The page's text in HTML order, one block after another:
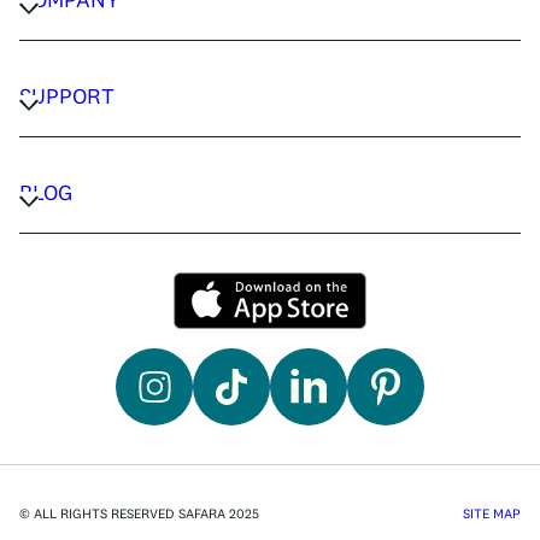
CAREERS
TERMS & CONDITIONS
SUPPORT
CONTACT US
TRAVEL ADVISORS
BLOG
TRAVEL GUIDES
© ALL RIGHTS RESERVED SAFARA 2025 SITE MAP